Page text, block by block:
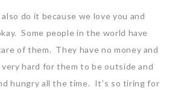
do it because we love you and
Some people in the world have
of them. They have no money and
very hard for them to be outside and
hungry all the time. It’s so tiring for